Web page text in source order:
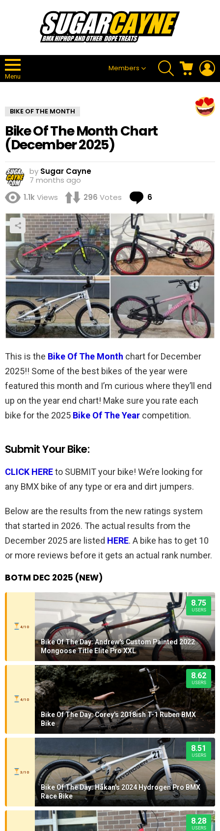
Menu
Members
SEARCH CART
BIKE OF THE MONTH
Bike Of The Month Chart
(December 2025)
by Sugar Cayne
7 months ago
1.1kViews 296 Votes 6
This is the Bike Of The Month chart for December
2025!! Some of the best bikes of the year were
featured this month and I’m curious where they’ll end
up on the year end chart! Make sure you rate each
bike for the 2025 Bike Of The Year competition.
Submit Your Bike:
CLICK HEREto SUBMIT your bike! We’re looking for
any BMX bike of any type or era and dirt jumpers.
Below are the results from the new ratings system
that started in 2026. The actual results from the
December 2025 are listed HERE. A bike has to get 10
or more reviews before it gets an actual rank number.
BOTM DEC 2025 (NEW)
4/10
8.75
USERS
Bike Of The Day: Andrew's Custom Painted 2022
Mongoose Title Elite Pro XXL
4/10
8.62
USERS
Bike Of The Day: Corey's 2018ish T-1 Ruben BMX
Bike
3/10
8.51
USERS
Bike Of The Day: Håkan's 2024 Hydrogen Pro BMX
Race Bike
8.28
USERS